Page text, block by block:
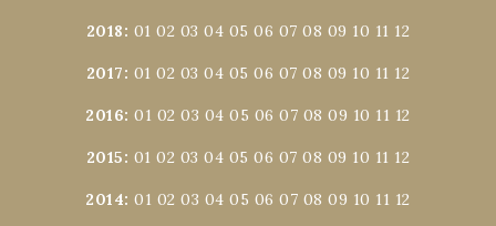
2018: 01 02 03 04 05 06 07 08 09 10 11 12
2017: 01 02 03 04 05 06 07 08 09 10 11 12
2016:01 02 03 04 05 06 07 08 09 10 11 12
2015: 01 02 03 04 05 06 07 08 09 10 11 12
2014:01 02 03 04 05 06 07 08 09 10 11 12